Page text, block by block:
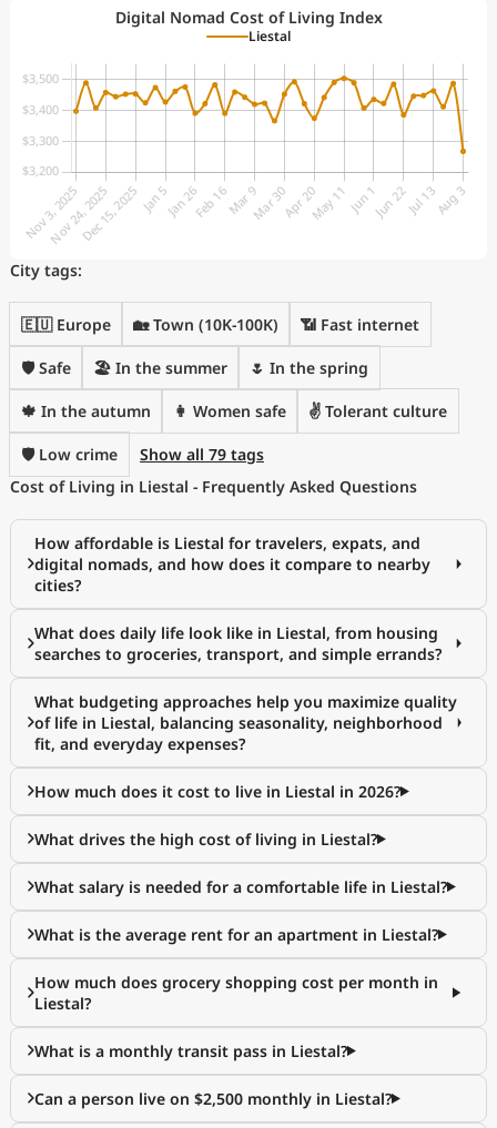
Digital Nomad Cost of Living Index
Liestal
City tags:
🇪🇺 Europe 🏡 Town (10K-100K) 📶 Fast internet
🛡️ Safe 🏖 In the summer 🌷 In the spring
🍁 In the autumn 👩 Women safe ✌️ Tolerant culture
🛡️ Low crime
Show all 79 tags
Cost of Living in Liestal - Frequently Asked Questions
How affordable is Liestal for travelers, expats, and
digital nomads, and how does it compare to nearby
cities?
What does daily life look like in Liestal, from housing
searches to groceries, transport, and simple errands?
What budgeting approaches help you maximize quality
of life in Liestal, balancing seasonality, neighborhood
fit, and everyday expenses?
How much does it cost to live in Liestal in 2026?
What drives the high cost of living in Liestal?
What salary is needed for a comfortable life in Liestal?
What is the average rent for an apartment in Liestal?
How much does grocery shopping cost per month in
Liestal?
What is a monthly transit pass in Liestal?
Can a person live on $2,500 monthly in Liestal?